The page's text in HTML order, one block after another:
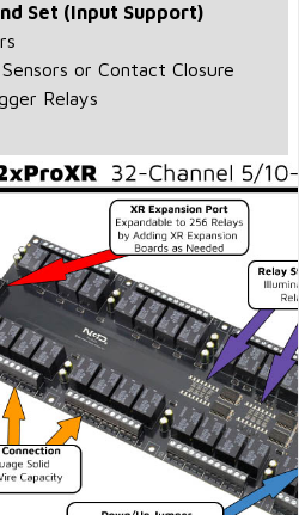
Set (Input Support)
or Contact Closure
Relays